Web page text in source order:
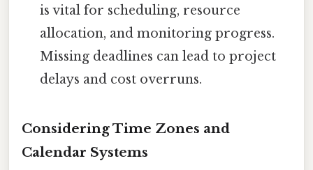
is vital for scheduling, resource
allocation, and monitoring progress.
Missing deadlines can lead to project
delays and cost overruns.
Considering Time Zones and
Calendar Systems